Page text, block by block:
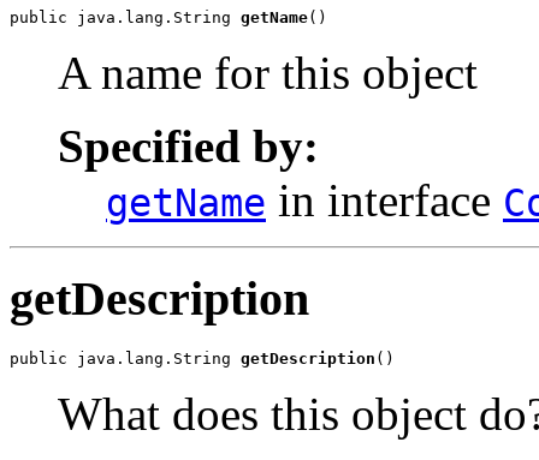
public java.lang.String getName()
A name for this object
Specified by:
getName in interface
getDescription
public java.lang.String getDescription ()
What does this object